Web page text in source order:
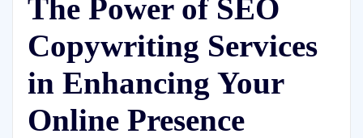
The Power of SEO
Copywriting Services
in Enhancing Your
Online Presence